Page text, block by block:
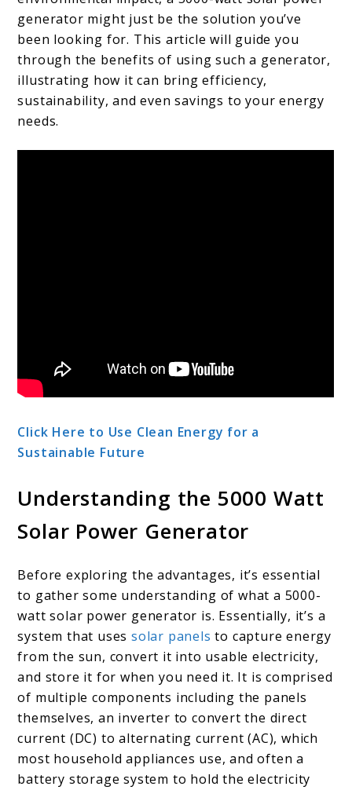
generator might just be the solution you’ve
been looking for. This article will guide you
through the benefits of using such a generator,
illustrating how it can bring efficiency,
sustainability, and even savings to your energy
needs.
Click Here to Use Clean Energy for a
Sustainable Future
Understanding the 5000 Watt
Solar Power Generator
Before exploring the advantages, it’s essential
to gather some understanding of what a 5000-
watt solar power generator is. Essentially, it’s a
system that usessolar panels to capture energy
from the sun, convert it into usable electricity,
and store it for when you need it. It is comprised
of multiple components including the panels
themselves, an inverter to convert the direct
current (DC) to alternating current (AC), which
most household appliances use, and often a
battery storage system to hold the electricity